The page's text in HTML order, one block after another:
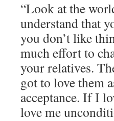
“Look at the
understand that
you don’t like
much effort to
your relatives.
got to love them
acceptance. If I
love me